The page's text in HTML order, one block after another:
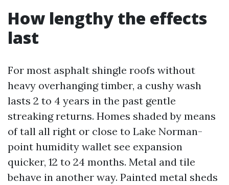
How lengthy the effects
last
For most asphalt shingle roofs without
heavy overhanging timber, a cushy wash
lasts 2 to 4 years in the past gentle
streaking returns. Homes shaded by means
of tall all right or close to Lake Norman-
point humidity wallet see expansion
quicker, 12 to 24 months. Metal and tile
behave in another way. Painted metal sheds